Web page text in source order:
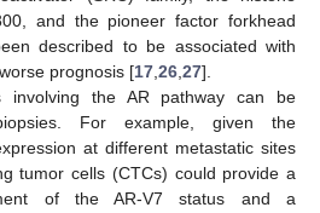
and the pioneer factor forkhead
described to be associated with
prognosis [17,26,27].
involving the AR pathway can be
For example, given the
at different metastatic sites
tumor cells (CTCs) could provide a
of the AR-V7 status and a